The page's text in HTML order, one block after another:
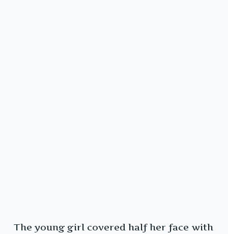
The young girl covered half her face with